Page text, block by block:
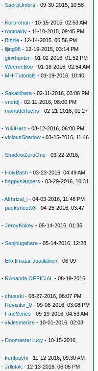
-SacraUmbra - 09-30-2015, 10:58
- Koru-chan - 10-15-2015, 02:53 AM
-rootnaldy - 11-10-2015, 09:45 PM
- Bizzle - 12-14-2015, 06:56 PM
-lijing98 - 12-19-2015, 03:14 PM
-ginxhunter - 01-02-2016, 01:52 PM
-WeereeBoo - 01-18-2016, 02:54 AM
- MH-Tutorials - 01-19-2016, 10:40
-Sakakibara - 02-11-2016, 03:08 PM
-vnctdj - 02-11-2016, 08:00 PM
-manuderfuchs - 02-21-2016, 01:27
-YukiHerz - 03-12-2016, 06:00 PM
-viciousShadow - 03-15-2016, 11:46
-ShadowZeroOne - 03-22-2016,
- HolyBash - 03-23-2016, 04:49 AM
-happyslappers - 03-29-2016, 10:31
-Akhrizal_i - 04-03-2016, 11:48 PM
-pucksheet03 - 04-25-2016, 03:47
-JeroyKokey - 05-14-2016, 01:35
-Senjougahara - 05-14-2016, 12:28
- Eila Ilmatar Juutilainen - 06-09-
- RAnanda.OFFICIAL - 08-19-2016,
-chusski - 08-27-2016, 08:07 PM
- Revisitor_0 - 09-06-2016, 03:08 PM
- FateSeries - 09-19-2016, 04:53 AM
-xlvlesmerize - 10-01-2016, 02:03
- DoomasterLucy - 10-15-2016,
-kentpachi - 11-12-2016, 09:30 AM
-Jrllotak - 12-13-2016, 06:05 PM